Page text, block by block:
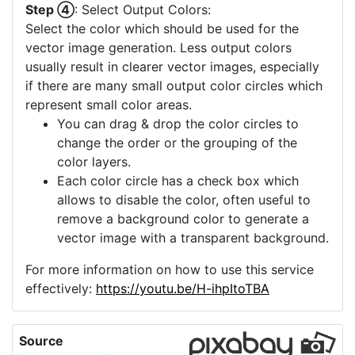
Step ④: Select Output Colors:
Select the color which should be used for the
vector image generation. Less output colors
usually result in clearer vector images, especially
if there are many small output color circles which
represent small color areas.
You can drag & drop the color circles to
change the order or the grouping of the
color layers.
Each color circle has a check box which
allows to disable the color, often useful to
remove a background color to generate a
vector image with a transparent background.
For more information on how to use this service
effectively: https://youtu.be/H-ihpItoTBA
Source